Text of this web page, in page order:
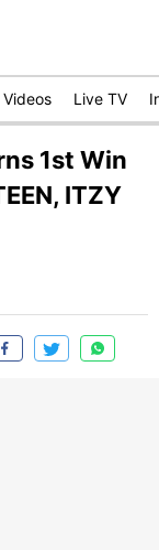
Videos Live TV
1st Win
ITZY